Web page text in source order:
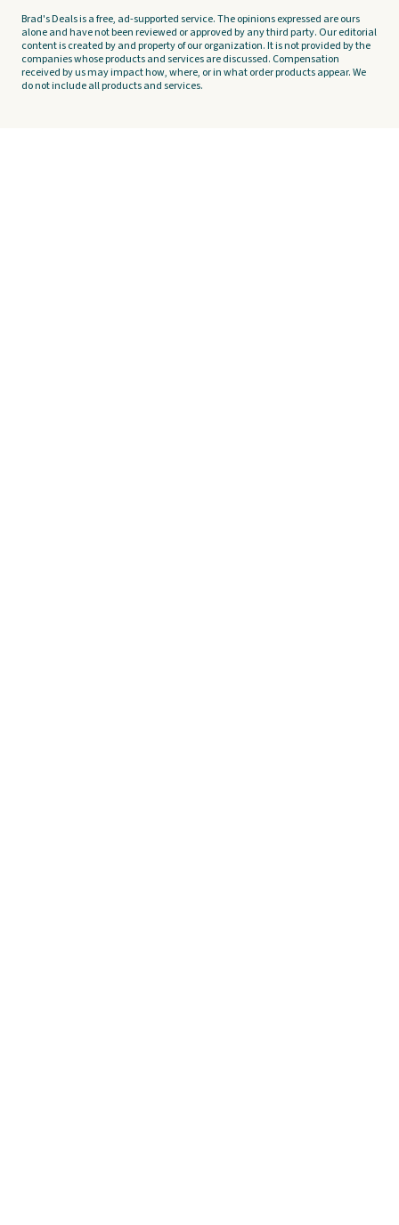
Brad's Deals is a free, ad-supported service. The opinions expressed are ours
alone and have not been reviewed or approved by any third party. Our editorial
content is created by and property of our organization. It is not provided by the
companies whose products and services are discussed. Compensation
received by us may impact how, where, or in what order products appear. We
do not include all products and services.